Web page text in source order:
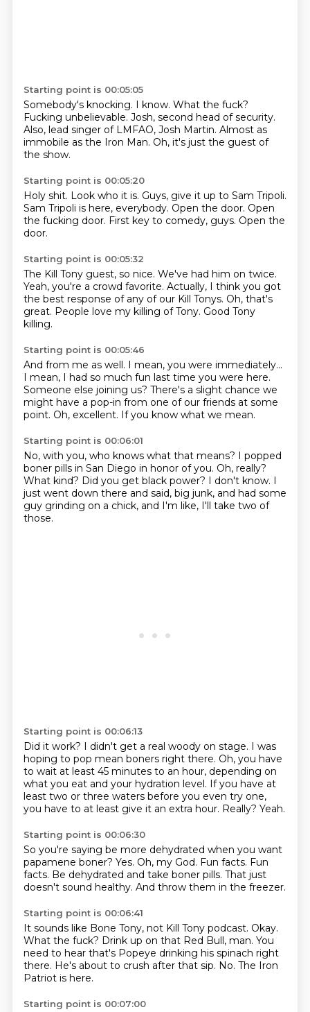
Starting point is 00:05:05
Somebody's knocking. I know. What the fuck?
Fucking unbelievable. Josh, second head of security.
Also, lead singer of LMFAO, Josh Martin. Almost as
immobile as the Iron Man. Oh, it's just the guest of
the show.
Starting point is 00:05:20
Holy shit. Look who it is. Guys, give it up to Sam Tripoli.
Sam Tripoli is here, everybody. Open the door. Open
the fucking door. First key to comedy, guys. Open the
door.
Starting point is 00:05:32
The Kill Tony guest, so nice. We've had him on twice.
Yeah, you're a crowd favorite. Actually, I think you got
the best response of any of our Kill Tonys. Oh, that's
great. People love my killing of Tony. Good Tony
killing.
Starting point is 00:05:46
And from me as well. I mean, you were immediately...
I mean, I had so much fun last time you were here.
Someone else joining us? There's a slight chance we
might have a pop-in from one of our friends at some
point. Oh, excellent. If you know what we mean.
Starting point is 00:06:01
No, with you, who knows what that means? I popped
boner pills in San Diego in honor of you. Oh, really?
What kind? Did you get black power? I don't know. I
just went down there and said, big junk, and had some
guy grinding on a chick, and I'm like, I'll take two of
those.
Starting point is 00:06:13
Did it work? I didn't get a real woody on stage. I was
hoping to pop mean boners right there. Oh, you have
to wait at least 45 minutes to an hour, depending on
what you eat and your hydration level. If you have at
least two or three waters before you even try one,
you have to at least give it an extra hour. Really? Yeah.
Starting point is 00:06:30
So you're saying be more dehydrated when you want
papamene boner? Yes. Oh, my God. Fun facts. Fun
facts. Be dehydrated and take boner pills. That just
doesn't sound healthy. And throw them in the freezer.
Starting point is 00:06:41
It sounds like Bone Tony, not Kill Tony podcast. Okay.
What the fuck? Drink up on that Red Bull, man. You
need to hear that's Popeye drinking his spinach right
there. He's about to crush after that sip. No. The Iron
Patriot is here.
Starting point is 00:07:00